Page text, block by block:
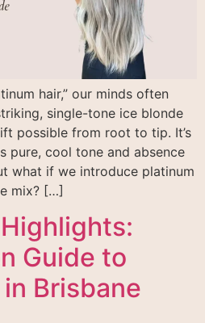
hair,” our minds often
single-tone ice blonde
possible from root to tip. It’s
pure, cool tone and absence
what if we introduce platinum
mix? […]
Guide to
Brisbane